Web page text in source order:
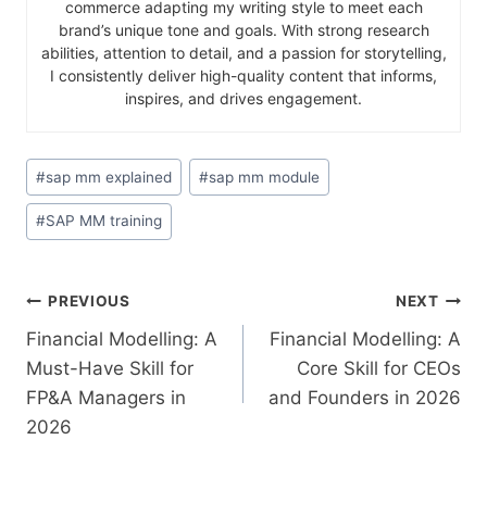
commerce adapting my writing style to meet each
brand’s unique tone and goals. With strong research
abilities, attention to detail, and a passion for storytelling,
I consistently deliver high-quality content that informs,
inspires, and drives engagement.
#sap mm explained #sap mm module
#SAP MM training
PREVIOUS
Financial Modelling: A
Must-Have Skill for
FP&A Managers in
2026
NEXT
Financial Modelling: A
Core Skill for CEOs
and Founders in 2026